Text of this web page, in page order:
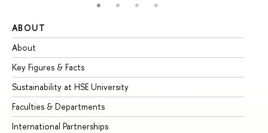
ABOUT
About
Key Figures & Facts
Sustainability at HSE University
Faculties & Departments
International Partnerships